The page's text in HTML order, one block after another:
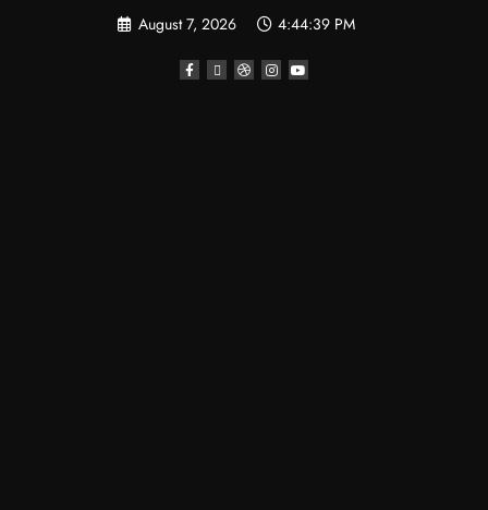
August 7, 2026 4:44:40 PM